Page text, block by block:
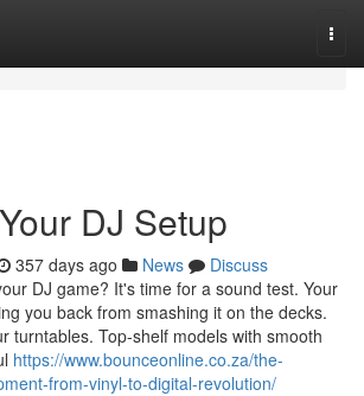
DJ Setup
357 days ago News
Discuss
DJ game? It's time for a sound test. Your
you back from smashing it on the decks.
turntables. Top-shelf models with smooth
https://www.bounceonline.co.za/the-
from-vinyl-to-digital-revolution/